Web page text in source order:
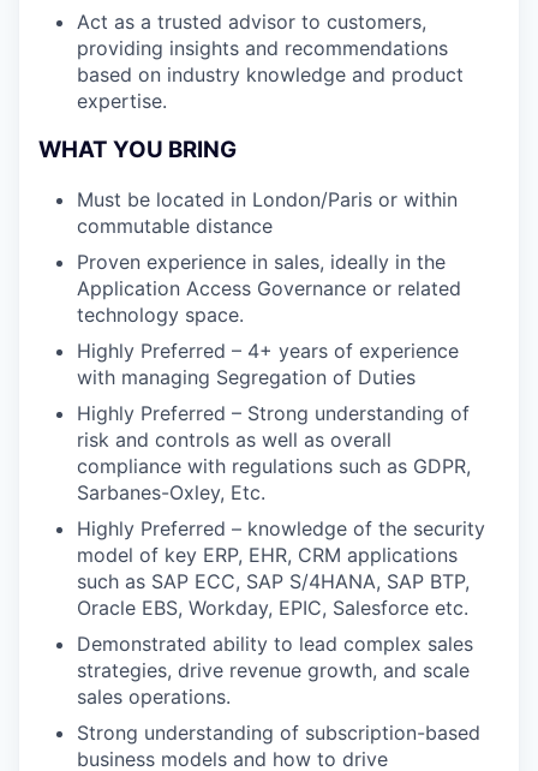
Act as a trusted advisor to customers,
providing insights and recommendations
based on industry knowledge and product
expertise.
WHAT YOU BRING
Must be located in London/Paris or within
commutable distance
Proven experience in sales, ideally in the
Application Access Governance or related
technology space.
Highly Preferred – 4+ years of experience
with managing Segregation of Duties
Highly Preferred – Strong understanding of
risk and controls as well as overall
compliance with regulations such as GDPR,
Sarbanes-Oxley, Etc.
Highly Preferred – knowledge of the security
model of key ERP, EHR, CRM applications
such as SAP ECC, SAP S/4HANA, SAP BTP,
Oracle EBS, Workday, EPIC, Salesforce etc.
Demonstrated ability to lead complex sales
strategies, drive revenue growth, and scale
sales operations.
Strong understanding of subscription-based
business models and how to drive